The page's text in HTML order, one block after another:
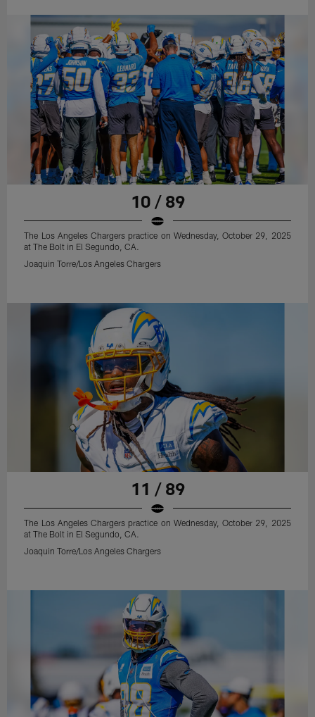
10 / 89
The Los Angeles Chargers practice on Wednesday, October 29, 2025
at The Bolt in El Segundo, CA.
Joaquin Torre/Los Angeles Chargers
11 / 89
The Los Angeles Chargers practice on Wednesday, October 29, 2025
at The Bolt in El Segundo, CA.
Joaquin Torre/Los Angeles Chargers